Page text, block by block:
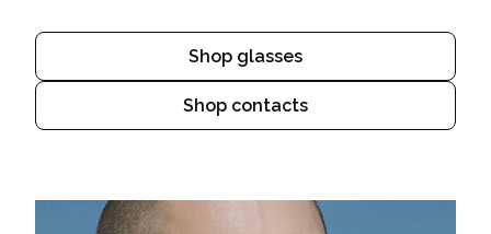
Shop glasses
Shop contacts